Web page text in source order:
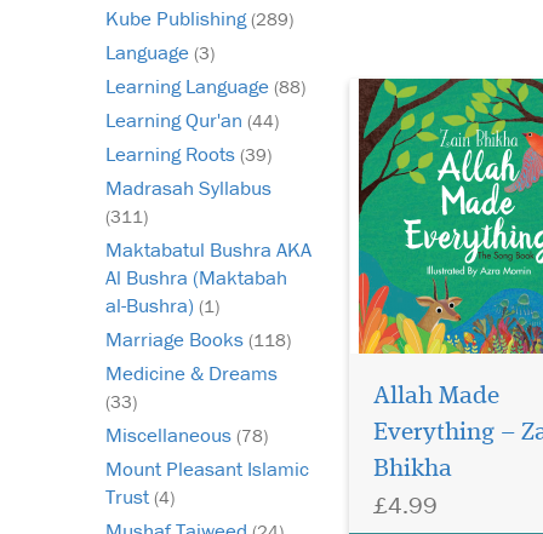
Kube Publishing(289)
Language (3)
Learning Language (88)
Learning Qur'an (44)
Learning Roots (39)
Madrasah Syllabus
(311)
Maktabatul Bushra AKA
Al Bushra (Maktabah
al-Bushra) (1)
Marriage Books (118)
Medicine & Dreams
(33)
Miscellaneous (78)
Mount Pleasant Islamic
Trust (4)
Allah Made
Everything –
Bhikha
£4.99
your child to LOVE
Is your child making
progress through their
frustrated in their